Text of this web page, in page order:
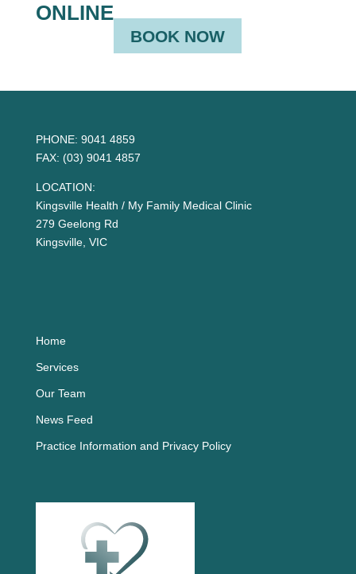
ONLINE
BOOK NOW
PHONE: 9041 4859
FAX: (03) 9041 4857
LOCATION:
Kingsville Health / My Family Medical Clinic
279 Geelong Rd
Kingsville, VIC
Home
Services
Our Team
News Feed
Practice Information and Privacy Policy